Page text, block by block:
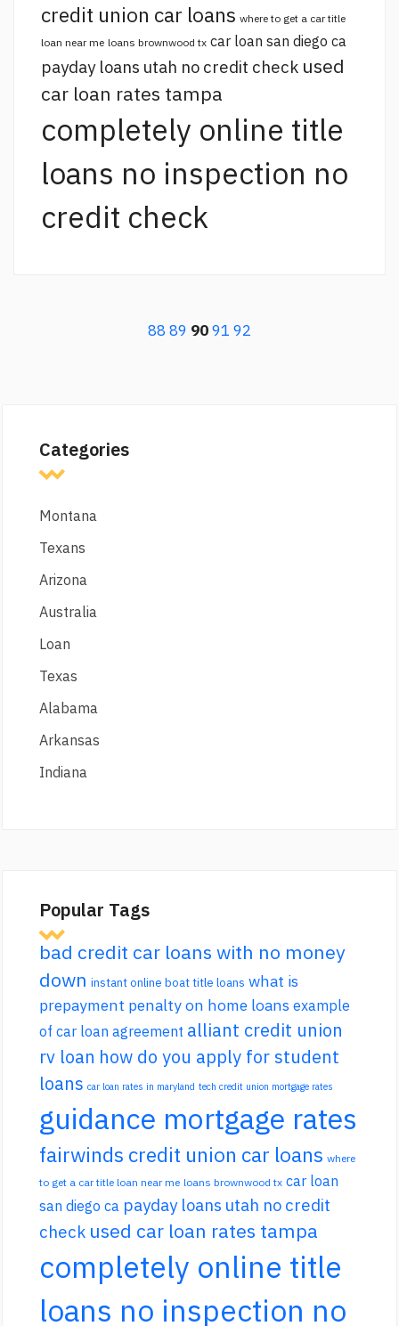
credit union car loans where to get a car title
loan near me loans brownwood tx car loan san diego ca
payday loans utah no credit check used
car loan rates tampa
completely online title
loans no inspection no
credit check
88 89 9091 92
Categories
Montana
Texans
Arizona
Australia
Loan
Texas
Alabama
Arkansas
Indiana
Popular Tags
bad credit car loans with no money
down instant online boat title loans what is
prepayment penalty on home loans example
of car loan agreement alliant credit union
rv loan how do you apply for student
loans car loan rates in maryland tech credit union mortgage rates
guidance mortgage rates
fairwinds credit union car loans where
to get a car title loan near me loans brownwood tx car loan
san diego ca payday loans utah no credit
check used car loan rates tampa
completely online title
loans no inspection no